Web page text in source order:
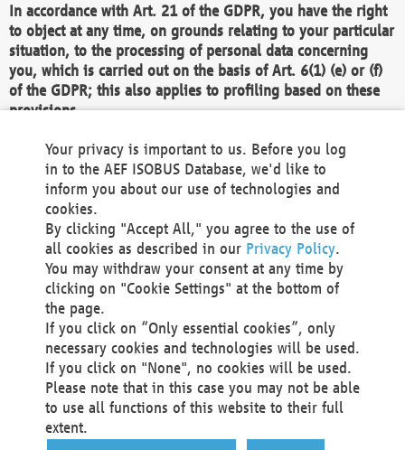
In accordance with Art. 21 of the GDPR, you have the right
to object at any time, on grounds relating to your particular
situation, to the processing of personal data concerning
you, which is carried out on the basis of Art. 6(1) (e) or (f)
of the GDPR; this also applies to profiling based on these
provisions.
We as the Controller shall then no longer process personal
data unless we can demonstrate compelling legitimate
grounds for the processing which override your interests,
rights and freedoms, or the processing serves to assert,
exercise or defend legal claims.
We do not use automatic decision-making or profiling
You also have the right to complain to a data
protection supervisory authority about our
processing of your personal data.
Your request can be submitted via email to
office@aef-online.orgor via the above mentioned
contact details.
Your privacy is important to us. Before you log
in to the AEF ISOBUS Database, we'd like to
inform you about our use of technologies and
cookies.
By clicking "Accept All," you agree to the use of
all cookies as described in our Privacy Policy.
You may withdraw your consent at any time by
clicking on "Cookie Settings" at the bottom of
the page.
If you click on “Only essential cookies”, only
necessary cookies and technologies will be used.
If you click on "None", no cookies will be used.
Please note that in this case you may not be able
to use all functions of this website to their full
extent.